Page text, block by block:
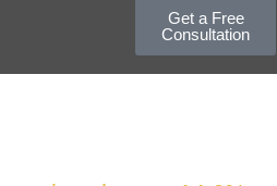
Get a Free
Consultation